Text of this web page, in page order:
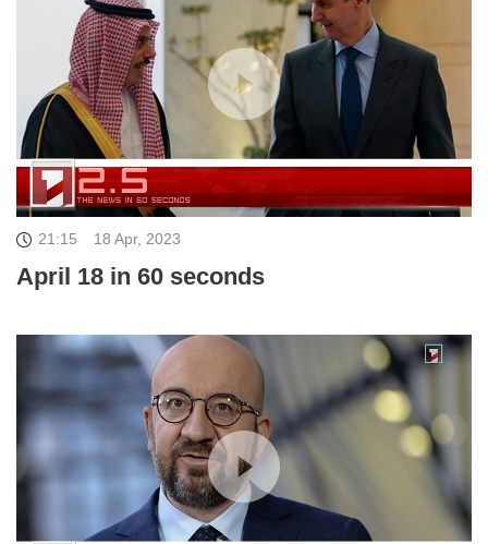
21:15 18 Apr, 2023
April 18 in 60 seconds